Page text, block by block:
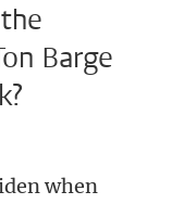
Barge
when